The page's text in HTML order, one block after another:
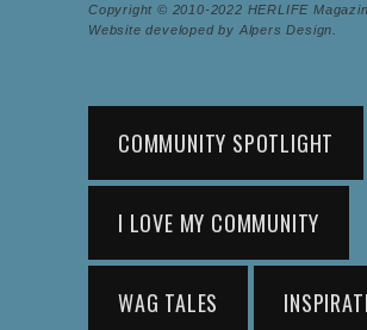
Copyright © 2010-2022 HERLIFE
Website developed by Alpers Design.
COMMUNITY SPOTLIGHT
I LOVE MY COMMUNITY
WAG TALES